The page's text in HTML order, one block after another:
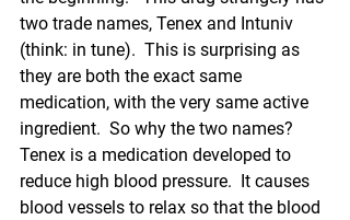
two trade names, Tenex and Intuniv
(think: in tune).  This is surprising as
they are both the exact same
medication, with the very same active
ingredient.  So why the two names?
Tenex is a medication developed to
reduce high blood pressure.  It causes
blood vessels to relax so that the blood